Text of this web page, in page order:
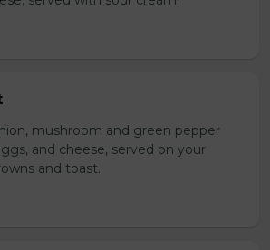
mushroom and green pepper
and cheese, served on your
and toast.